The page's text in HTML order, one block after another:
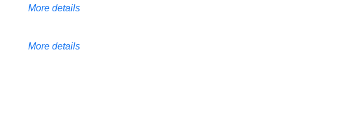
More details
More details